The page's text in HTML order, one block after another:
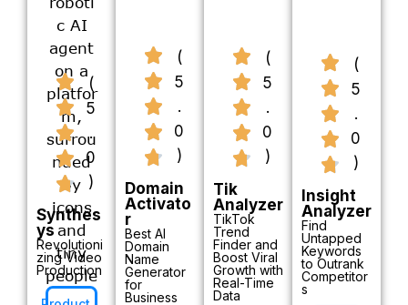
(
5
.
0
)
Synthes
ys
Revolutioni
zing Video
Production
(
5
.
0
)
Domain
Activato
r
Best AI
Domain
Name
Generator
for
Business
(
5
.
0
)
Tik
Analyzer
TikTok
Trend
Finder and
Boost Viral
Growth with
Real-Time
Data
(
5
.
0
)
Insight
Analyzer
Find
Untapped
Keywords
to Outrank
Competitor
s